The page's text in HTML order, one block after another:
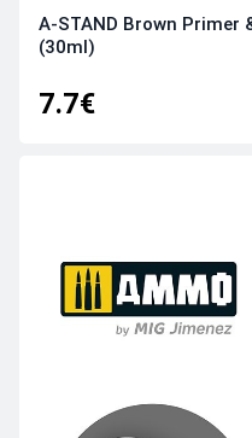
A-STAND Brown Primer
(30ml)
7.7€